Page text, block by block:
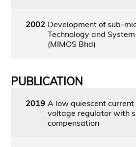
2002 Development of sub-
Technology and
(MIMOS Bhd)
PUBLICATION
2019 A low quiescent
voltage regulator with
compensation